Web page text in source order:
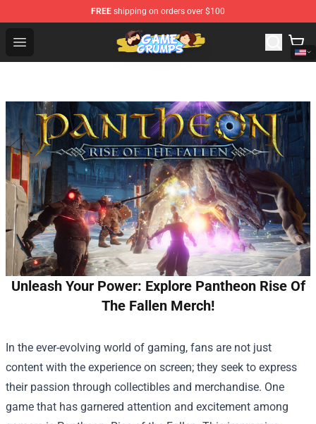
FREE shipping on orders over $100
Open menu
Game Grumps Shop - Official Game Grumps
Unleash Your Power: Explore Pantheon Rise Of
The Fallen Merch!
In the ever-evolving world of gaming, fans are not just
content with the experience on screen; they seek to express
their passion through collectibles and merchandise. One
game that has garnered attention and excitement among